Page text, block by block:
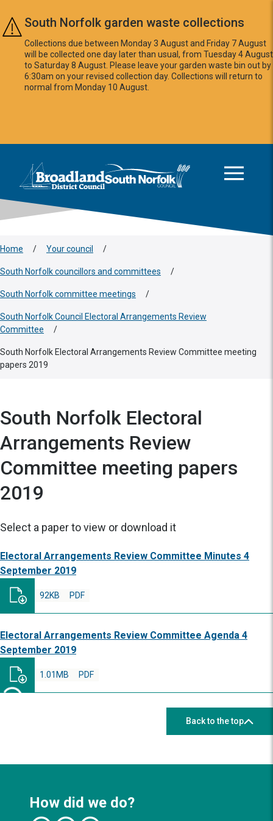
Skip to main content
South Norfolk garden waste collections
Collections due between Monday 3 August and Friday 7 August
will be collected one day later than usual, from Tuesday 4 August
to Saturday 8 August. Please leave your garden waste bin out by
6:30am on your revised collection day. Collections will return to
normal from Monday 10 August.
Logo: Visit the Broadland and South Norfolk home page
Home / Your council /
South Norfolk councillors and committees /
South Norfolk committee meetings /
South Norfolk Council Electoral Arrangements Review
Committee
/
South Norfolk Electoral Arrangements Review Committee meeting
papers 2019
South Norfolk Electoral
Arrangements Review
Committee meeting papers
2019
Select a paper to view or download it
Electoral Arrangements Review Committee Minutes 4
September 2019
PDF
92KB
Electoral Arrangements Review Committee Agenda 4
September 2019
PDF
1.01MB
Back to the top
How did we do?